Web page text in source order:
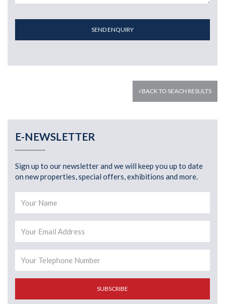
SEND ENQUIRY
BACK TO SEACH RESULTS
E-NEWSLETTER
Sign up to our newsletter and we will keep you up to date
on new properties, special offers, exhibitions and more.
SUBSCRIBE